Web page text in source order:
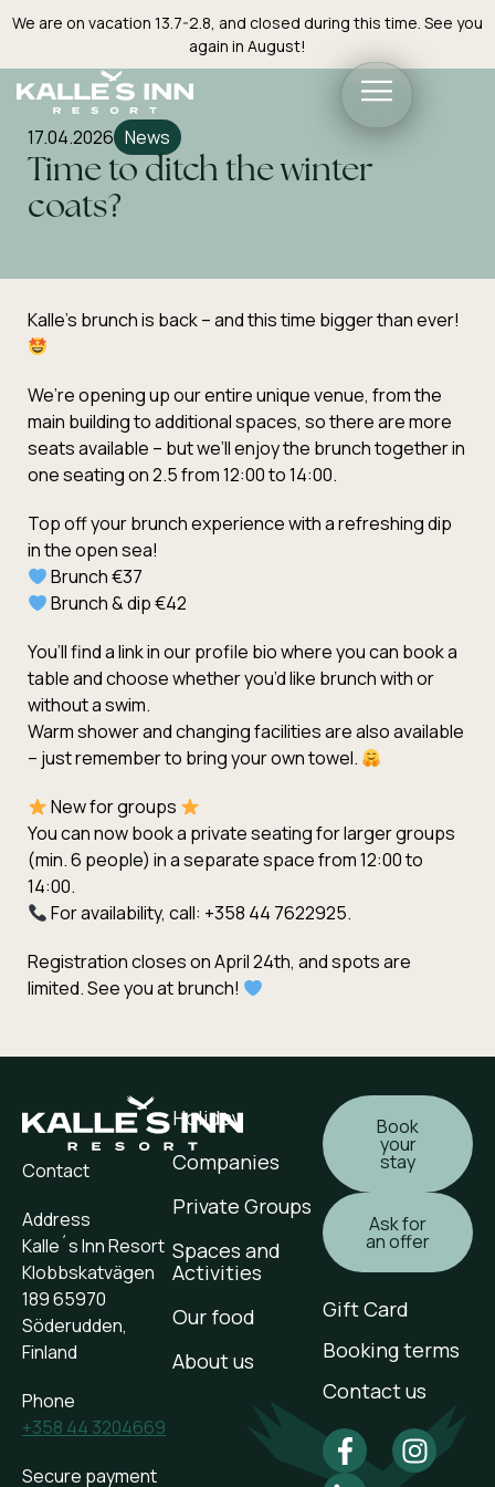
We are on vacation 13.7-2.8, and closed during this time. See you
again in August!
17.04.2026 News
Time to ditch the winter
coats?
Kalle’s brunch is back – and this time bigger than ever!
We’re opening up our entire unique venue, from the
main building to additional spaces, so there are more
seats available – but we’ll enjoy the brunch together in
one seating on 2.5 from 12:00 to 14:00.
Top off your brunch experience with a refreshing dip
in the open sea!
Brunch €37
Brunch & dip €42
You’ll find a link in our profile bio where you can book a
table and choose whether you’d like brunch with or
without a swim.
Warm shower and changing facilities are also available
– just remember to bring your own towel.
New for groups
You can now book a private seating for larger groups
(min. 6 people) in a separate space from 12:00 to
14:00.
For availability, call: +358 44 7622925.
Registration closes on April 24th, and spots are
limited. See you at brunch!
Contact
Address
Kalle´s Inn Resort
Klobbskatvägen
189 65970
Söderudden,
Finland
Phone
+358 44 3204669
Secure payment
Holiday
Companies
Private Groups
Spaces and
Activities
Our food
About us
Book
your
stay
Ask for
an offer
Gift Card
Booking terms
Contact us